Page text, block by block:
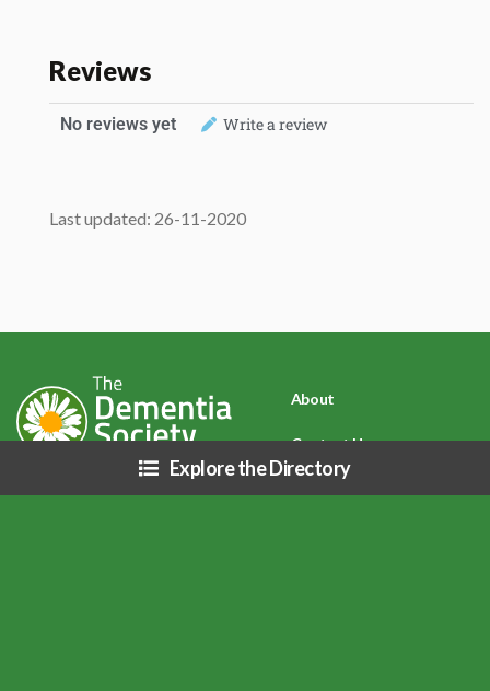
Reviews
No reviews yet Write a review
Last updated: 26-11-2020
About
Contact Us
Explore the Directory